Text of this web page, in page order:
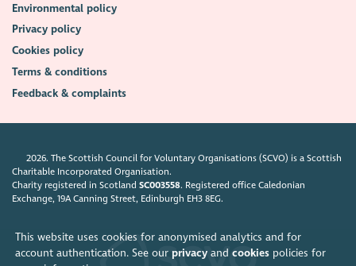
This website uses cookies for anonymised analytics and for
account authentication. See our privacyand cookiespolicies for
Environmental policy
Privacy policy
Cookies policy
Terms & conditions
Feedback & complaints
2026. The Scottish Council for Voluntary Organisations (SCVO) is a Scottish
Charitable Incorporated Organisation.
Charity registered in ScotlandSC003558. Registered office Caledonian
Exchange, 19A Canning Street, Edinburgh EH3 8EG.